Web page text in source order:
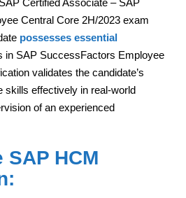
Central Core 2H/2023 exam
possesses essential
in SAP SuccessFactors Employee
validates the candidate’s
skills effectively in real-world
of an experienced
HCM